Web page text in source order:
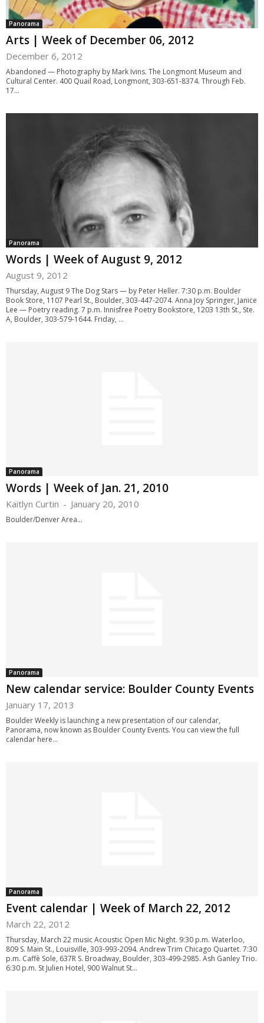
Panorama
Arts | Week of December 06, 2012
December 6, 2012
Abandoned — Photography by Mark Ivins. The Longmont Museum and
Cultural Center. 400 Quail Road, Longmont, 303-651-8374. Through Feb.
17...
Panorama
Words | Week of August 9, 2012
August 9, 2012
Thursday, August 9 The Dog Stars — by Peter Heller. 7:30 p.m. Boulder
Book Store, 1107 Pearl St., Boulder, 303-447-2074. Anna Joy Springer, Janice
Lee — Poetry reading. 7 p.m. Innisfree Poetry Bookstore, 1203 13th St., Ste.
A, Boulder, 303-579-1644. Friday, ...
Panorama
Words | Week of Jan. 21, 2010
Kaitlyn Curtin - January 20, 2010
Boulder/Denver Area...
Panorama
New calendar service: Boulder County Events
January 17, 2013
Boulder Weekly is launching a new presentation of our calendar,
Panorama, now known as Boulder County Events. You can view the full
calendar here...
Panorama
Event calendar | Week of March 22, 2012
March 22, 2012
Thursday, March 22 music Acoustic Open Mic Night. 9:30 p.m. Waterloo,
809 S. Main St., Louisville, 303-993-2094. Andrew Trim Chicago Quartet. 7:30
p.m. Caffè Sole, 637R S. Broadway, Boulder, 303-499-2985. Ash Ganley Trio.
6:30 p.m. St Julien Hotel, 900 Walnut St...